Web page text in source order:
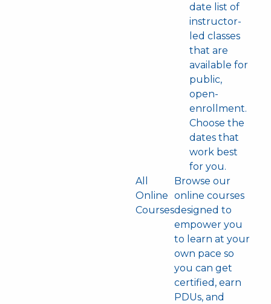
date list of
instructor-
led classes
that are
available for
public,
open-
enrollment.
Choose the
dates that
work best
for you.
All
Online
Courses
Browse our
online courses
designed to
empower you
to learn at your
own pace so
you can get
certified, earn
PDUs, and